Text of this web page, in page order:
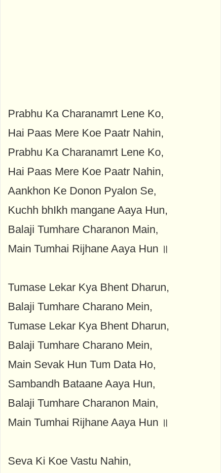
Prabhu Ka Charanamrt Lene Ko,
Hai Paas Mere Koe Paatr Nahin,
Prabhu Ka Charanamrt Lene Ko,
Hai Paas Mere Koe Paatr Nahin,
Aankhon Ke Donon Pyalon Se,
Kuchh bhIkh mangane Aaya Hun,
Balaji Tumhare Charanon Main,
Main Tumhai Rijhane Aaya Hun ॥
Tumase Lekar Kya Bhent Dharun,
Balaji Tumhare Charano Mein,
Tumase Lekar Kya Bhent Dharun,
Balaji Tumhare Charano Mein,
Main Sevak Hun Tum Data Ho,
Sambandh Bataane Aaya Hun,
Balaji Tumhare Charanon Main,
Main Tumhai Rijhane Aaya Hun ॥
Seva Ki Koe Vastu Nahin,